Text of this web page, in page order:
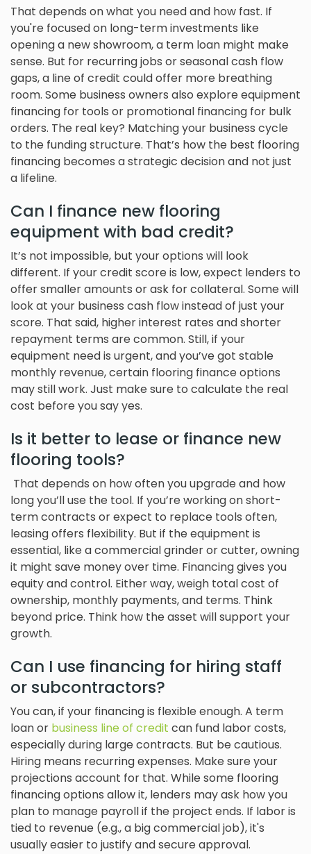
That depends on what you need and how fast. If
you're focused on long-term investments like
opening a new showroom, a term loan might make
sense. But for recurring jobs or seasonal cash flow
gaps, a line of credit could offer more breathing
room. Some business owners also explore equipment
financing for tools or promotional financing for bulk
orders. The real key? Matching your business cycle
to the funding structure. That’s how the best flooring
financing becomes a strategic decision and not just
a lifeline.
Can I finance new flooring
equipment with bad credit?
It’s not impossible, but your options will look
different. If your credit score is low, expect lenders to
offer smaller amounts or ask for collateral. Some will
look at your business cash flow instead of just your
score. That said, higher interest rates and shorter
repayment terms are common. Still, if your
equipment need is urgent, and you’ve got stable
monthly revenue, certain flooring finance options
may still work. Just make sure to calculate the real
cost before you say yes.
Is it better to lease or finance new
flooring tools?
That depends on how often you upgrade and how
long you’ll use the tool. If you’re working on short-
term contracts or expect to replace tools often,
leasing offers flexibility. But if the equipment is
essential, like a commercial grinder or cutter, owning
it might save money over time. Financing gives you
equity and control. Either way, weigh total cost of
ownership, monthly payments, and terms. Think
beyond price. Think how the asset will support your
growth.
Can I use financing for hiring staff
or subcontractors?
You can, if your financing is flexible enough. A term
loan or business line of credit can fund labor costs,
especially during large contracts. But be cautious.
Hiring means recurring expenses. Make sure your
projections account for that. While some flooring
financing options allow it, lenders may ask how you
plan to manage payroll if the project ends. If labor is
tied to revenue (e.g., a big commercial job), it's
usually easier to justify and secure approval.